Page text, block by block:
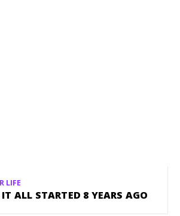
LIFE
ALL STARTED 8 YEARS AGO